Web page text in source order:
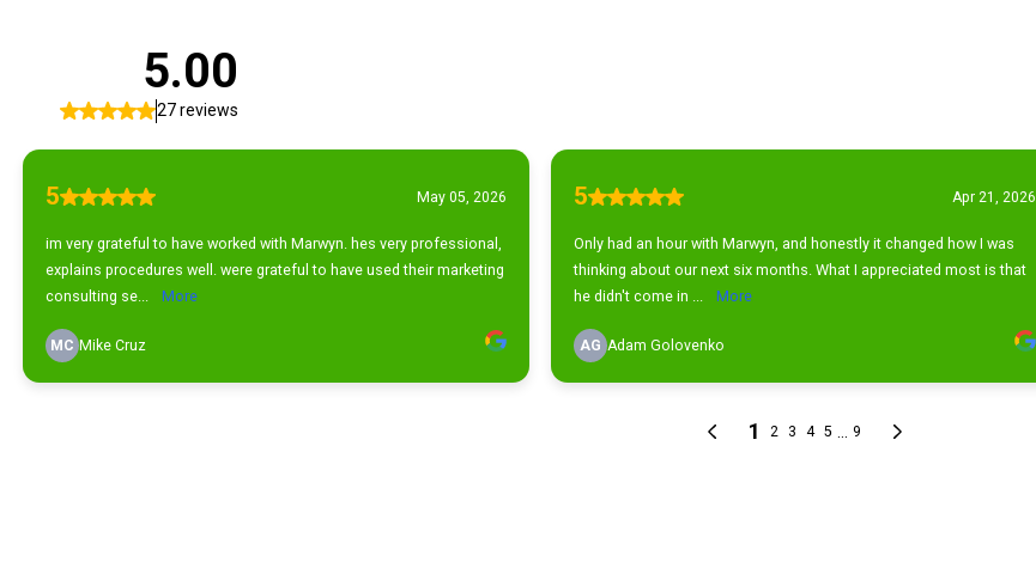
5.00
27 reviews
5 May 05, 2026
im very grateful to have worked with Marwyn. hes very professional,
explains procedures well. were grateful to have used their marketing
consulting se...
More
MC Mike Cruz
5 Apr 21, 2026
Only had an hour with Marwyn, and honestly it changed how I was
thinking about our next six months. What I appreciated most is that
he didn't come in ...
More
AG Adam Golovenko
1 2 3 4 5 9